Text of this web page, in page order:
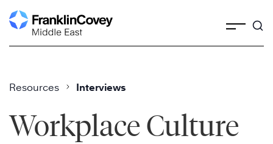
Skip
to
Resources Interviews
Workplace Culture